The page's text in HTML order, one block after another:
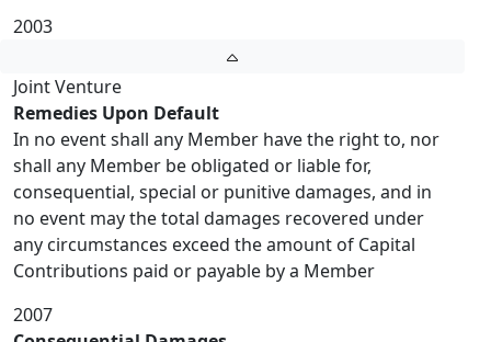
2003
Joint Venture
Remedies Upon Default
In no event shall any Member have the right to, nor
shall any Member be obligated or liable for,
consequential, special or punitive damages, and in
no event may the total damages recovered under
any circumstances exceed the amount of Capital
Contributions paid or payable by a Member
2007